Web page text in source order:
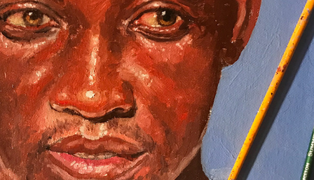
HUMANS
2019